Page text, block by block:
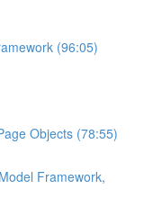
(96:05)
Objects (78:55)
Framework,